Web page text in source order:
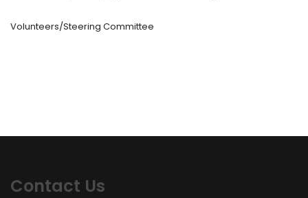
Volunteers/Steering Committee
Contact Us